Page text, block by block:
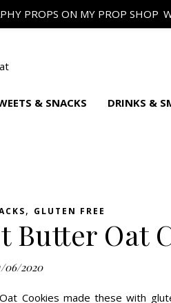
& SNACKS DRINKS &
, GLUTEN FREE
Butter Oat
06/2020
Cookies made these with
PROPS ON MY PROP SHOP